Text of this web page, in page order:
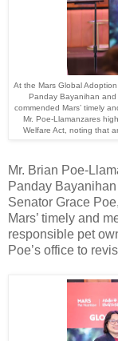
At the Mars Global
Panday Bayanihan and
commended Mars’ timely
Mr. Poe-Llamanzares
Welfare Act, noting that
Mr. Brian Poe-
Panday
Senator Grace
Mars’ timely and
responsible pet
Poe’s office to